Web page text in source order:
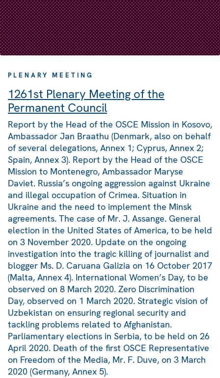
PLENARY MEETING
1261st Plenary Meeting of the
Permanent Council
Report by the Head of the OSCE Mission in Kosovo,
Ambassador Jan Braathu (Denmark, also on behalf
of several delegations, Annex 1; Cyprus, Annex 2;
Spain, Annex 3). Report by the Head of the OSCE
Mission to Montenegro, Ambassador Maryse
Daviet. Russia’s ongoing aggression against Ukraine
and illegal occupation of Crimea. Situation in
Ukraine and the need to implement the Minsk
agreements. The case of Mr. J. Assange. General
election in the United States of America, to be held
on 3 November 2020. Update on the ongoing
investigation into the tragic killing of journalist and
blogger Ms. D. Caruana Galizia on 16 October 2017
(Malta, Annex 4). International Women’s Day, to be
observed on 8 March 2020. Zero Discrimination
Day, observed on 1 March 2020. Strategic vision of
Uzbekistan on ensuring regional security and
tackling problems related to Afghanistan.
Parliamentary elections in Serbia, to be held on 26
April 2020. Death of the first OSCE Representative
on Freedom of the Media, Mr. F. Duve, on 3 March
2020 (Germany, Annex 5).